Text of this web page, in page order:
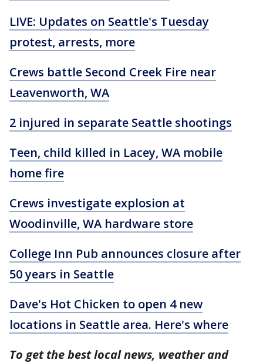
LIVE: Updates on Seattle's Tuesday
protest, arrests, more
Crews battle Second Creek Fire near
Leavenworth, WA
2 injured in separate Seattle shootings
Teen, child killed in Lacey, WA mobile
home fire
Crews investigate explosion at
Woodinville, WA hardware store
College Inn Pub announces closure after
50 years in Seattle
Dave's Hot Chicken to open 4 new
locations in Seattle area. Here's where
To get the best local news, weather and